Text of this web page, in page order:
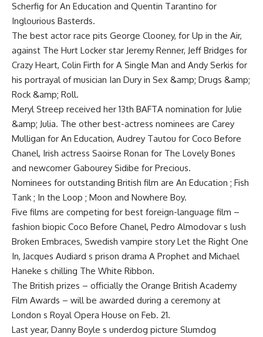
Scherfig for An Education and Quentin Tarantino for
Inglourious Basterds.
The best actor race pits George Clooney, for Up in the Air,
against The Hurt Locker star Jeremy Renner, Jeff Bridges for
Crazy Heart, Colin Firth for A Single Man and Andy Serkis for
his portrayal of musician Ian Dury in Sex &amp; Drugs &amp;
Rock &amp; Roll.
Meryl Streep received her 13th BAFTA nomination for Julie
&amp; Julia. The other best-actress nominees are Carey
Mulligan for An Education, Audrey Tautou for Coco Before
Chanel, Irish actress Saoirse Ronan for The Lovely Bones
and newcomer Gabourey Sidibe for Precious.
Nominees for outstanding British film are An Education ; Fish
Tank ; In the Loop ; Moon and Nowhere Boy.
Five films are competing for best foreign-language film –
fashion biopic Coco Before Chanel, Pedro Almodovar s lush
Broken Embraces, Swedish vampire story Let the Right One
In, Jacques Audiard s prison drama A Prophet and Michael
Haneke s chilling The White Ribbon.
The British prizes – officially the Orange British Academy
Film Awards – will be awarded during a ceremony at
London s Royal Opera House on Feb. 21.
Last year, Danny Boyle s underdog picture Slumdog